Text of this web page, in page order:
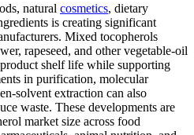
natural cosmetics, dietary
is creating significant
Mixed tocopherols
rapeseed, and other vegetable-oil
shelf life while supporting
in purification, molecular
solvent extraction can also
waste. These developments are
market size across food